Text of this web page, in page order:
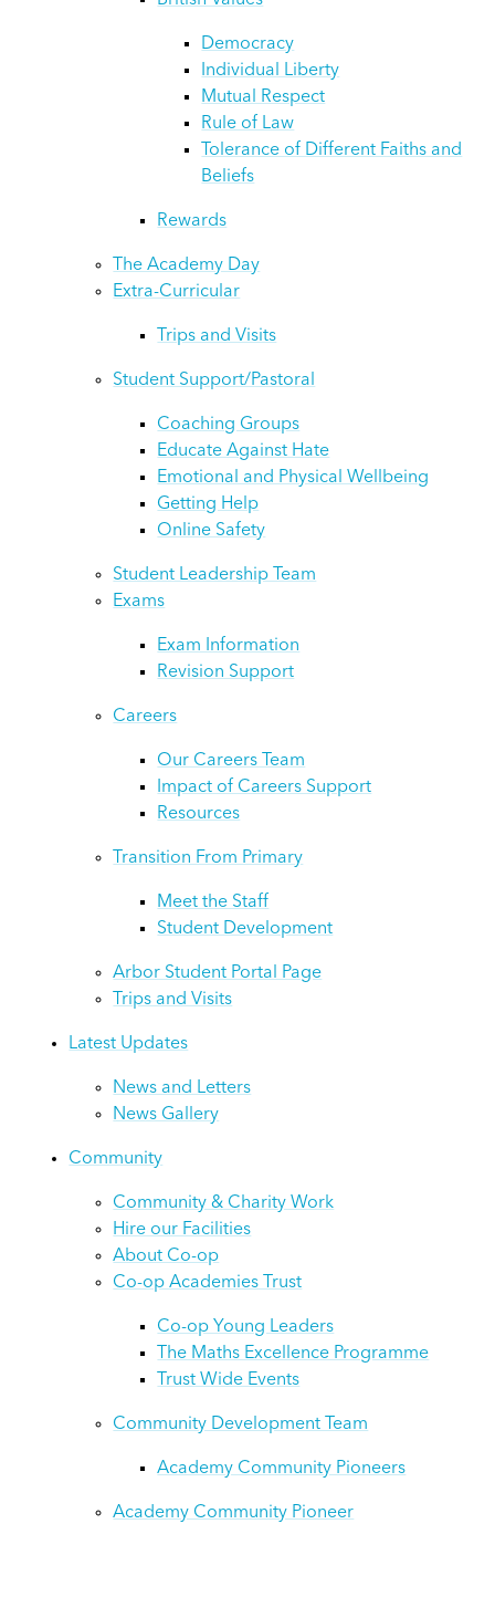
Democracy
Individual Liberty
Mutual Respect
Rule of Law
Tolerance of Different Faiths and
Beliefs
Rewards
The Academy Day
Extra-Curricular
Trips and Visits
Student Support/Pastoral
Coaching Groups
Educate Against Hate
Emotional and Physical Wellbeing
Getting Help
Online Safety
Student Leadership Team
Exams
Exam Information
Revision Support
Careers
Our Careers Team
Impact of Careers Support
Resources
Transition From Primary
Meet the Staff
Student Development
Arbor Student Portal Page
Trips and Visits
Latest Updates
News and Letters
News Gallery
Community
Community & Charity Work
Hire our Facilities
About Co-op
Co-op Academies Trust
Co-op Young Leaders
The Maths Excellence Programme
Trust Wide Events
Community Development Team
Academy Community Pioneers
Academy Community Pioneer